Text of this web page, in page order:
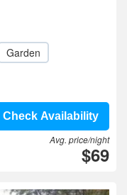
Garden
Check Availability
Avg. price/night
$69